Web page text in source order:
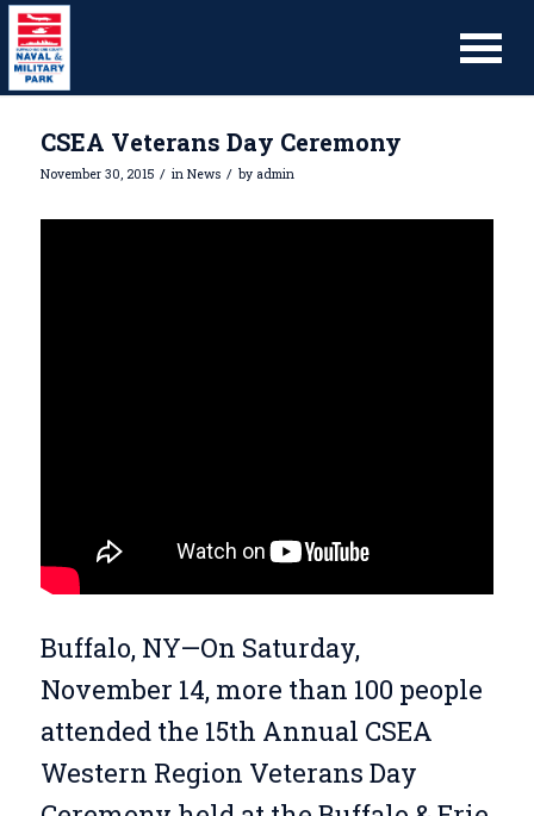
CSEA Veterans Day Ceremony
November 30, 2015 / in News / by admin
Buffalo, NY—On Saturday,
November 14, more than 100 people
attended the 15th Annual CSEA
Western Region Veterans Day